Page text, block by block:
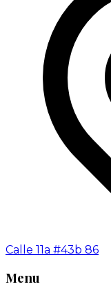
Calle 11a #43b 86
Menu